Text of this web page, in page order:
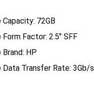
Capacity: 72GB
Form Factor: 2.5" SFF
Brand: HP
Data Transfer Rate: 3Gb/s